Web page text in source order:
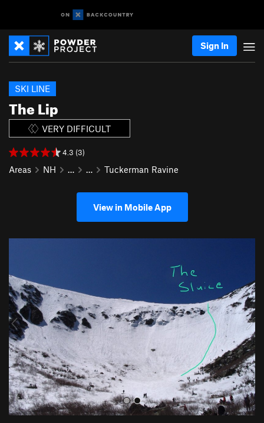
Sign In
The Lip
SKI LINE
VERY DIFFICULT
4.3 (3)
Areas NH … … Tuckerman Ravine
View in Mobile App
v
i
o
u
s